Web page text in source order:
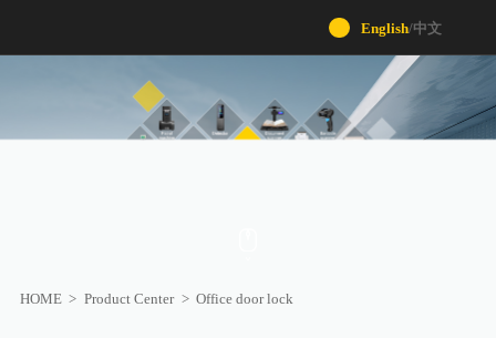
English/中文
HOME > Product Center > Office door lock